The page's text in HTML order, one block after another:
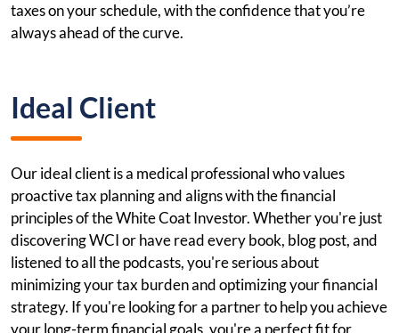
taxes on your schedule, with the confidence that you’re
always ahead of the curve.
Ideal Client
Our ideal client is a medical professional who values
proactive tax planning and aligns with the financial
principles of the White Coat Investor. Whether you're just
discovering WCI or have read every book, blog post, and
listened to all the podcasts, you're serious about
minimizing your tax burden and optimizing your financial
strategy. If you're looking for a partner to help you achieve
your long-term financial goals, you're a perfect fit for